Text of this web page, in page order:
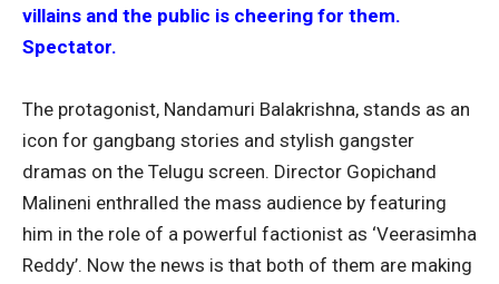
villains and the public is cheering for them.
Spectator.
The protagonist, Nandamuri Balakrishna, stands as an
icon for gangbang stories and stylish gangster
dramas on the Telugu screen. Director Gopichand
Malineni enthralled the mass audience by featuring
him in the role of a powerful factionist as ‘Veerasimha
Reddy’. Now the news is that both of them are making